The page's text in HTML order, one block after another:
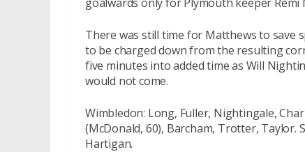
There was still time for Matthews to save
to be charged down from the resulting
five minutes into added time as Will
would not come.
Wimbledon: Long, Fuller, Nightingale,
(McDonald, 60), Barcham, Trotter, Taylor.
Hartigan.